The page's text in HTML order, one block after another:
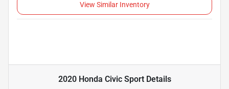
View Similar Inventory
2020 Honda Civic SportDetails